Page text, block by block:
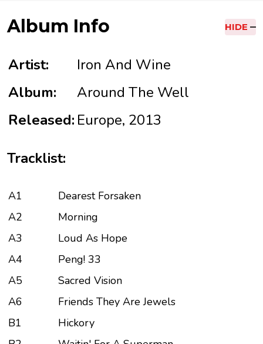
Album Info HIDE
Artist:
Iron And Wine
Album:
Around The Well
Released: Europe, 2013
Tracklist:
A1
Dearest Forsaken
A2
Morning
A3
Loud As Hope
A4
Peng! 33
A5
Sacred Vision
A6
Friends They Are Jewels
B1
Hickory